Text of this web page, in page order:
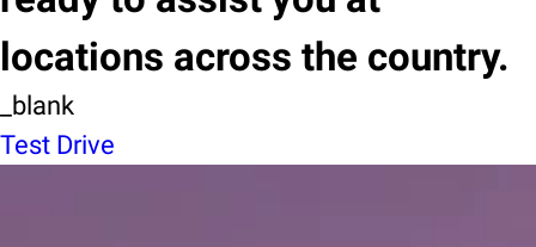
locations across the country.
_blank
Test Drive